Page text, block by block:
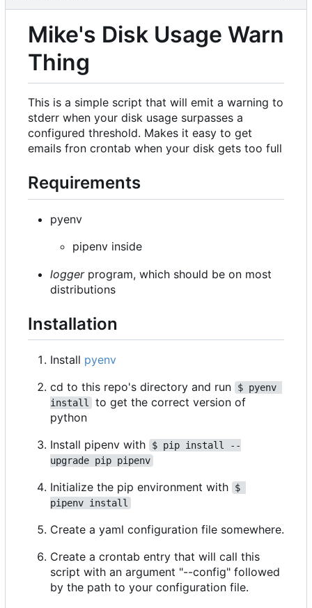
Mike's Disk Usage Warn
Thing
This is a simple script that will emit a warning to
stderr when your disk usage surpasses a
configured threshold. Makes it easy to get
emails fron crontab when your disk gets too full
Requirements
pyenv
pipenv inside
loggerprogram, which should be on most
distributions
Installation
Install pyenv
cd to this repo's directory and run
$ pyenv
install
to get the correct version of
python
Install pipenv with
$ pip install --
upgrade pip pipenv
Initialize the pip environment with
$
pipenv install
Create a yaml configuration file somewhere.
Create a crontab entry that will call this
script with an argument "--config" followed
by the path to your configuration file.